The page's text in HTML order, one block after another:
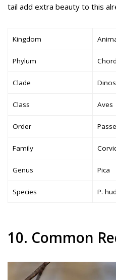
tail add extra beauty to this
Kingdom
Phylum
Clade
Class Aves
Order
Family
Genus Pica
Species P.
10. Common